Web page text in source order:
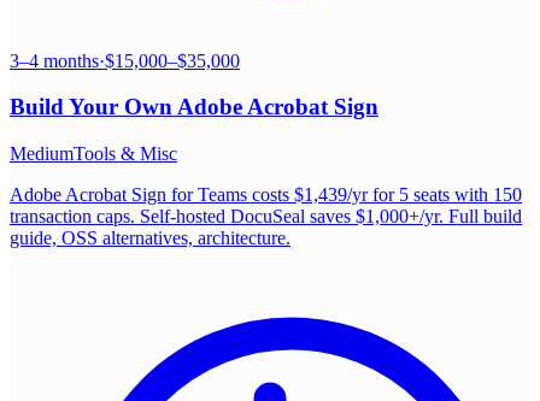
3–4 months·$15,000–$35,000
Build Your OwnAdobe Acrobat Sign
MediumTools & Misc
Adobe Acrobat Sign for Teams costs $1,439/yr for 5 seats with 150
transaction caps. Self-hosted DocuSeal saves $1,000+/yr. Full build
guide, OSS alternatives, architecture.